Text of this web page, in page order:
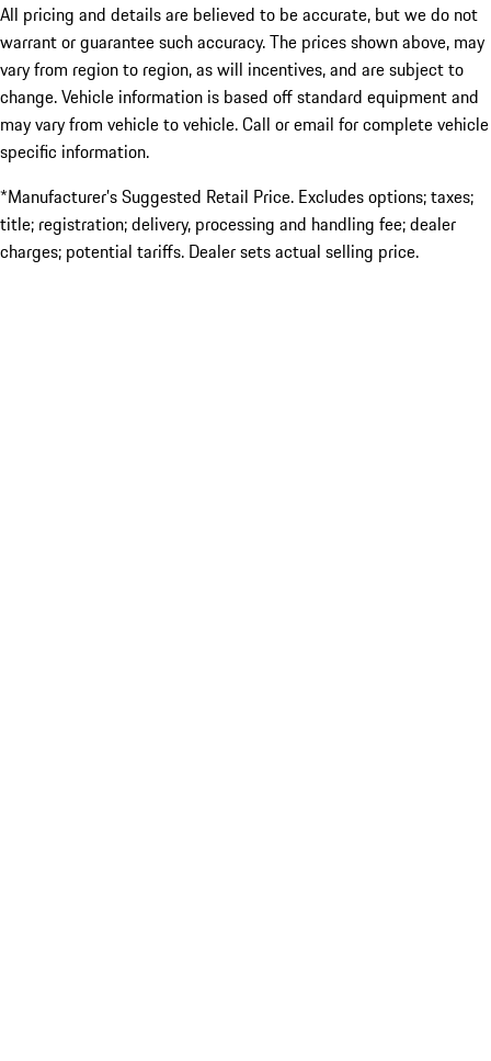
All pricing and details are believed to be accurate, but we do not
warrant or guarantee such accuracy. The prices shown above, may
vary from region to region, as will incentives, and are subject to
change. Vehicle information is based off standard equipment and
may vary from vehicle to vehicle. Call or email for complete vehicle
specific information.
*Manufacturer’s Suggested Retail Price. Excludes options; taxes;
title; registration; delivery, processing and handling fee; dealer
charges; potential tariffs. Dealer sets actual selling price.